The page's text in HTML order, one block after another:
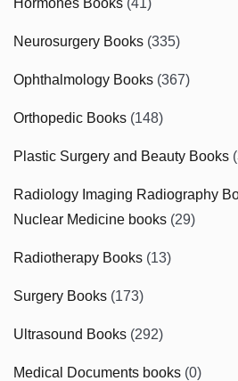
Hormones Books (41)
Neurosurgery Books (335)
Ophthalmology Books (367)
Orthopedic Books (148)
Plastic Surgery and Beauty Books
Radiology Imaging Radiography
Nuclear Medicine books (29)
Radiotherapy Books (13)
Surgery Books (173)
Ultrasound Books (292)
Medical Documents books (0)